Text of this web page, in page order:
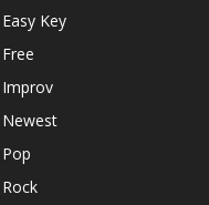
Easy Key
Free
Improv
Newest
Pop
Rock